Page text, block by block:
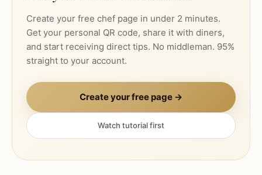
Create your free chef page in under 2 minutes.
Get your personal QR code, share it with diners,
and start receiving direct tips. No middleman. 95%
straight to your account.
Create your free page →
Watch tutorial first